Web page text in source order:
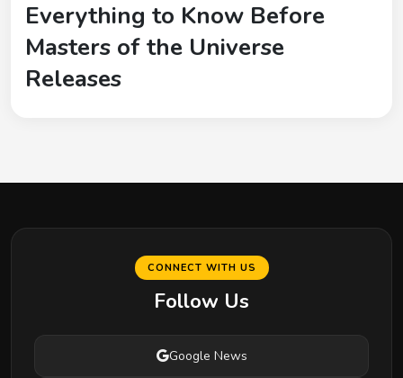
Everything to Know Before
Masters of the Universe
Releases
CONNECT WITH US
Follow Us
Google News